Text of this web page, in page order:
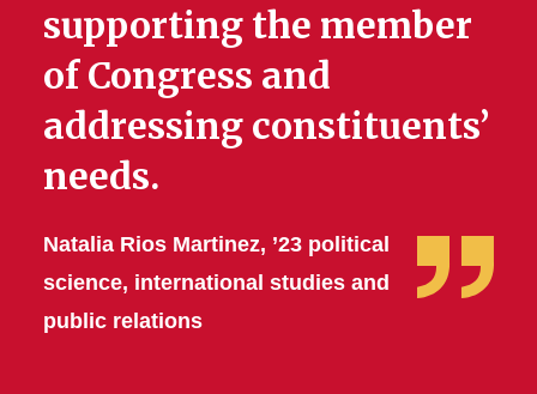
supporting the member
of Congress and
addressing constituents’
needs.
Natalia Rios Martinez, ’23 political
science, international studies and
public relations